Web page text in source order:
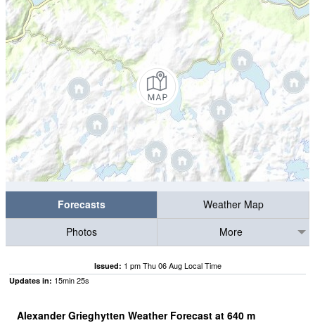
Forecasts
Weather Map
Photos
More
Issued: 1 pm Thu 06 Aug Local Time
Updates in: 15min24s
Alexander Grieghytten Weather Forecast at 640 m